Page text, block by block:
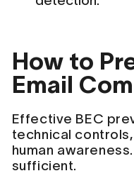
How to
Email
Effective BEC
technical
human
sufficient.